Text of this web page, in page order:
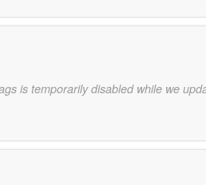
is temporarily disabled while we